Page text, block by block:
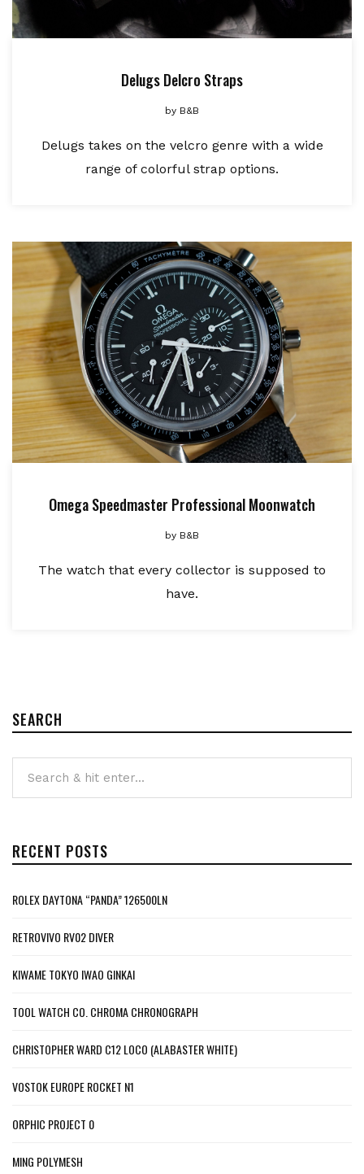
Delugs Delcro Straps
by B&B
Delugs takes on the velcro genre with a wide
range of colorful strap options.
Omega Speedmaster Professional Moonwatch
by B&B
The watch that every collector is supposed to
have.
SEARCH
RECENT POSTS
ROLEX DAYTONA “PANDA” 126500LN
RETROVIVO RV02 DIVER
KIWAME TOKYO IWAO GINKAI
TOOL WATCH CO. CHROMA CHRONOGRAPH
CHRISTOPHER WARD C12 LOCO (ALABASTER WHITE)
VOSTOK EUROPE ROCKET N1
ORPHIC PROJECT 0
MING POLYMESH